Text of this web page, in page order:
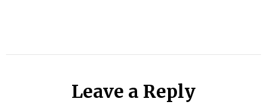
Leave a Reply